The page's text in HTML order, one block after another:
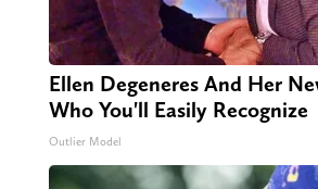
Ellen Degeneres And Her
Who You'll Easily Recognize
Outlier Model